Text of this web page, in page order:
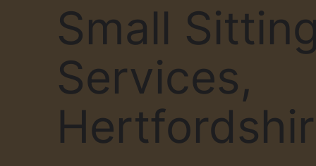
Small
Services,